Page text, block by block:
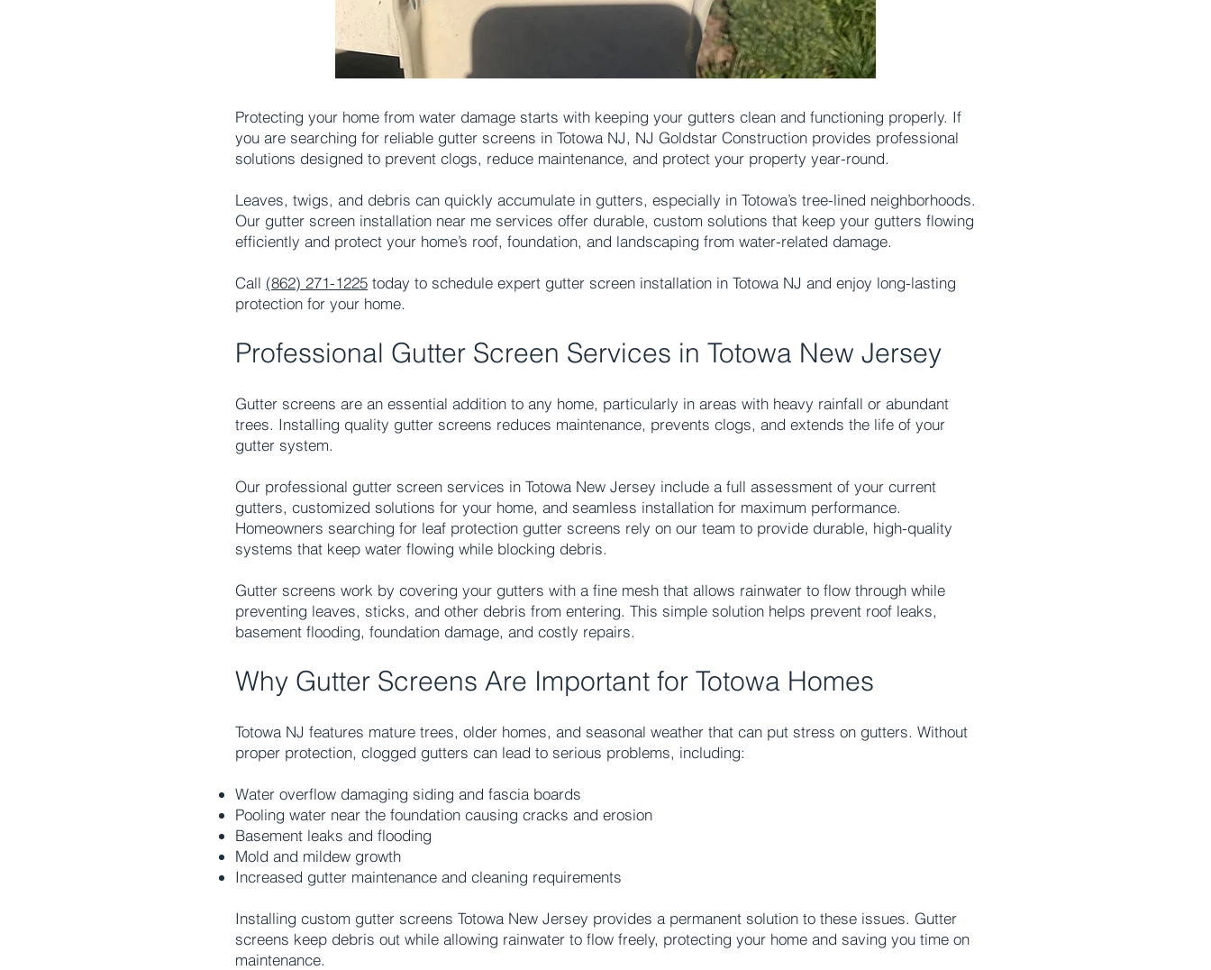
Protecting your home from water damage starts with keeping your gutters clean and functioning properly. If
you are searching for reliable gutter screens in Totowa NJ, NJ Goldstar Construction provides professional
solutions designed to prevent clogs, reduce maintenance, and protect your property year-round.
Leaves, twigs, and debris can quickly accumulate in gutters, especially in Totowa’s tree-lined neighborhoods.
Our gutter screen installation near me services offer durable, custom solutions that keep your gutters flowing
efficiently and protect your home’s roof, foundation, and landscaping from water-related damage.
Call (862) 271-1225 today to schedule expert gutter screen installation in Totowa NJ and enjoy long-lasting
protection for your home.
Professional Gutter Screen Services in Totowa New Jersey
Gutter screens are an essential addition to any home, particularly in areas with heavy rainfall or abundant
trees. Installing quality gutter screens reduces maintenance, prevents clogs, and extends the life of your
gutter system.
Our professional gutter screen services in Totowa New Jersey include a full assessment of your current
gutters, customized solutions for your home, and seamless installation for maximum performance.
Homeowners searching for leaf protection gutter screens rely on our team to provide durable, high-quality
systems that keep water flowing while blocking debris.
Gutter screens work by covering your gutters with a fine mesh that allows rainwater to flow through while
preventing leaves, sticks, and other debris from entering. This simple solution helps prevent roof leaks,
basement flooding, foundation damage, and costly repairs.
Why Gutter Screens Are Important for Totowa Homes
Totowa NJ features mature trees, older homes, and seasonal weather that can put stress on gutters. Without
proper protection, clogged gutters can lead to serious problems, including:
Water overflow damaging siding and fascia boards
Pooling water near the foundation causing cracks and erosion
Basement leaks and flooding
Mold and mildew growth
Increased gutter maintenance and cleaning requirements
Installing custom gutter screens Totowa New Jersey provides a permanent solution to these issues. Gutter
screens keep debris out while allowing rainwater to flow freely, protecting your home and saving you time on
maintenance.